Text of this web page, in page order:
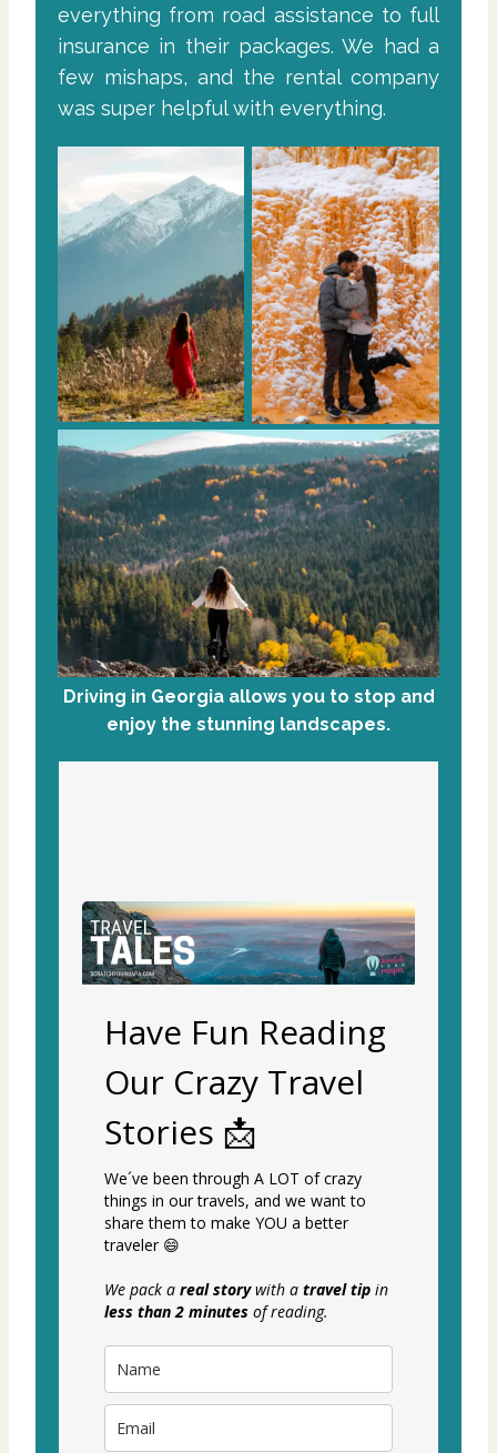
everything from road assistance to full
insurance in their packages. We had a
few mishaps, and the rental company
was super helpful with everything.
Driving in Georgia allows you to stop and
enjoy the stunning landscapes.
Have Fun Reading
Our Crazy Travel
Stories 📩
We´ve been through A LOT of crazy
things in our travels, and we want to
share them to make YOU a better
traveler 😄
We pack a real storywith a travel tip in
less than 2 minutes of reading.